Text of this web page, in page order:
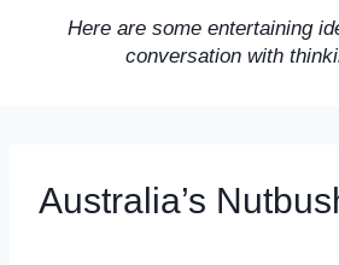
Here are some entertaining
conversation with
Australia’s